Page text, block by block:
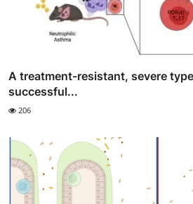
A treatment-resistant, severe
successful...
206